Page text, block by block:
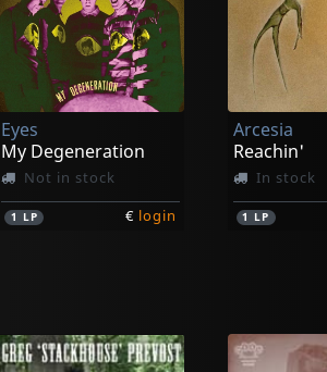
Eyes
My Degeneration
Not in stock
1 LP € login
Arcesia
Reachin'
In stock
1 LP